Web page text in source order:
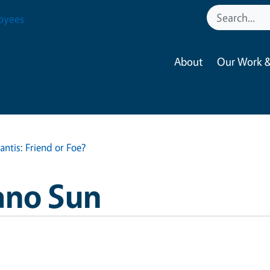
About Our Work
Friend or Foe?
Sun